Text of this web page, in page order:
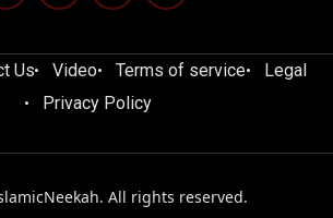
Us Video Terms of service
Legal
Privacy Policy
All rights reserved.